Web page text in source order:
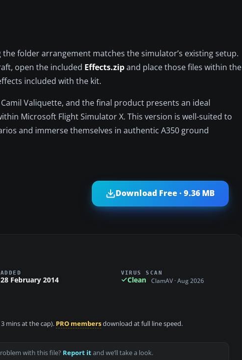
folder arrangement matches the simulator’s existing setup.
open the included Effects.zipand place those files within the
included with the kit.
Valiquette, and the final product presents an ideal
Microsoft Flight Simulator X. This version is well-suited to
and immerse themselves in authentic A350 ground
Download Free · 9.36 MB
ADDED
28 February 2014
VIRUS SCAN
Clean ClamAV · Aug 2026
mins at the cap). PRO membersdownload at full line speed.
with this file? Report itand we’ll take a look.